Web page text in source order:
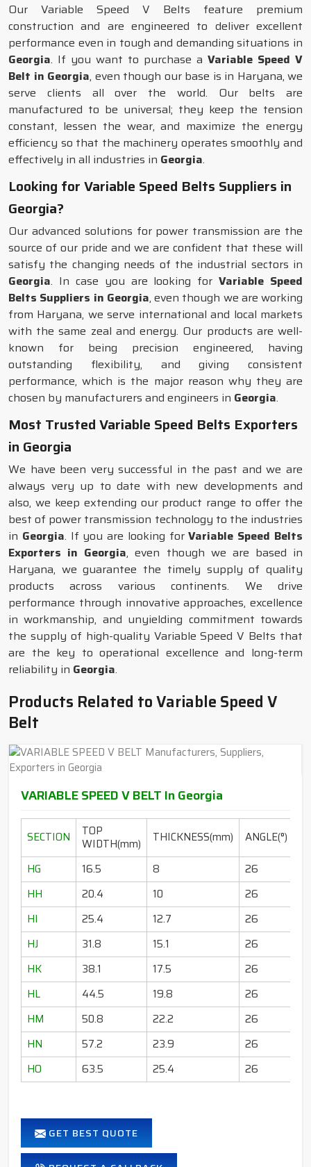
Our Variable Speed V Belts feature premium
construction and are engineered to deliver excellent
performance even in tough and demanding situations in
Georgia. If you want to purchase a Variable Speed V
Belt in Georgia, even though our base is in Haryana, we
serve clients all over the world. Our belts are
manufactured to be universal; they keep the tension
constant, lessen the wear, and maximize the energy
efficiency so that the machinery operates smoothly and
effectively in all industries in Georgia.
Looking for Variable Speed Belts Suppliers in
Georgia?
Our advanced solutions for power transmission are the
source of our pride and we are confident that these will
satisfy the changing needs of the industrial sectors in
Georgia. In case you are looking forVariable Speed
Belts Suppliers in Georgia, even though we are working
from Haryana, we serve international and local markets
with the same zeal and energy. Our products are well-
known for being precision engineered, having
outstanding flexibility, and giving consistent
performance, which is the major reason why they are
chosen by manufacturers and engineers in Georgia.
Most Trusted Variable Speed Belts Exporters
in Georgia
We have been very successful in the past and we are
always very up to date with new developments and
also, we keep extending our product range to offer the
best of power transmission technology to the industries
in Georgia. If you are looking forVariable Speed Belts
Exporters in Georgia, even though we are based in
Haryana, we guarantee the timely supply of quality
products across various continents. We drive
performance through innovative approaches, excellence
in workmanship, and unyielding commitment towards
the supply of high-quality Variable Speed V Belts that
are the key to operational excellence and long-term
reliability in Georgia.
Products Related to Variable Speed V
Belt
VARIABLE SPEED V BELT In Georgia
SECTION TOP
WIDTH(mm) THICKNESS(mm)
ANGLE(°)
HG
16.5 8
26
HH
20.4 10
26
HI
25.4 12.7
26
HJ
31.8 15.1
26
HK
38.1 17.5
26
HL
44.5 19.8
26
HM
50.8 22.2
26
HN
57.2 23.9
26
HO
63.5 25.4 26
GET BEST QUOTE